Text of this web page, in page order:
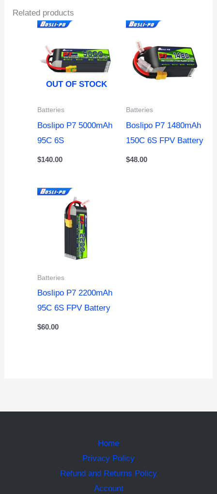
Related products
OUT OF STOCK
Batteries
Boslipo P7 5000mAh
95C 6S
$140.00
Batteries
Boslipo P7 1480mAh
150C 6S FPV Battery
$48.00
Batteries
Boslipo P7 2200mAh
95C 6S FPV Battery
$60.00
Home
Privacy Policy
Refund and Returns Policy
Account